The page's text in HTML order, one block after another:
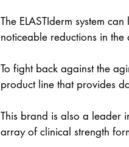
The ELASTIderm system
noticeable reductions in
To fight back against the
product line that provides
This brand is also a leader
array of clinical strength